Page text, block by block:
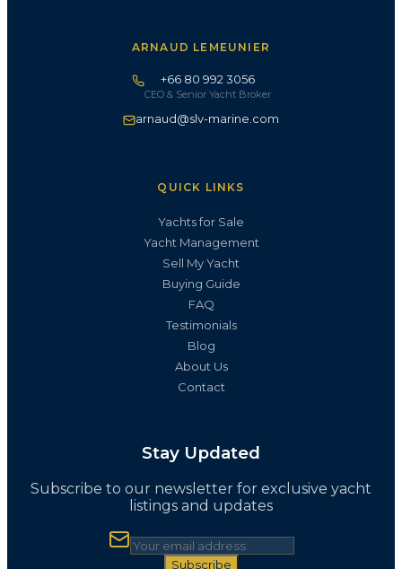
ARNAUD LEMEUNIER
+66 80 992 3056
CEO & Senior Yacht Broker
arnaud@slv-marine.com
QUICK LINKS
Yachts for Sale
Yacht Management
Sell My Yacht
Buying Guide
FAQ
Testimonials
Blog
About Us
Contact
Stay Updated
Subscribe to our newsletter for exclusive yacht
listings and updates
Subscribe